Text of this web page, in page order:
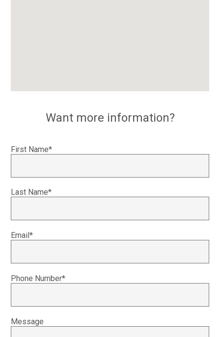
Want more information?
First Name*
Last Name*
Email*
Phone Number*
Message